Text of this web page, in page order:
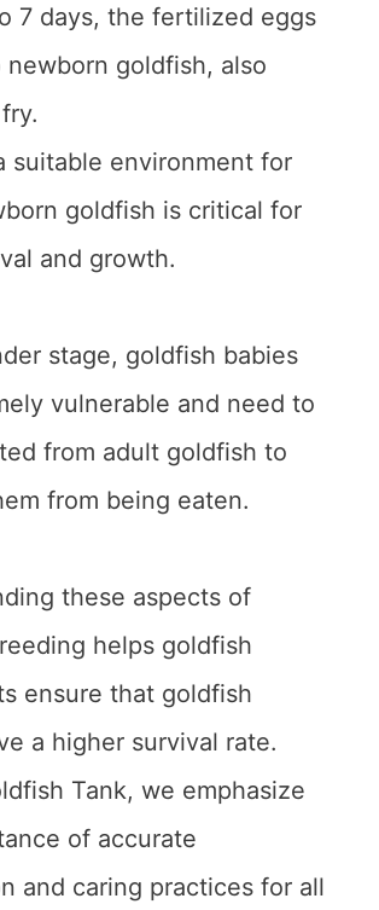
7 days, the fertilized eggs
goldfish, also
suitable environment for
goldfish is critical for
and growth.
stage, goldfish babies
vulnerable and need to
from adult goldfish to
from being eaten.
these aspects of
helps goldfish
ensure that goldfish
a higher survival rate.
Tank, we emphasize
of accurate
and caring practices for all